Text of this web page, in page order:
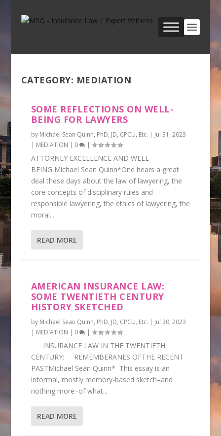
CATEGORY: MEDIATION
SOME REFLECTIONS ON WELL-
BEING FOR LAWYERS
by Michael Sean Quinn, PhD, JD, CPCU, Etc. | Jul 31, 2023
| MEDIATION | 0 |
ATTORNEY EXCELLENCE AND WELL-
BEING Michael Sean Quinn*One hears a great
deal these days about the law of lawyering, the
core concepts of disciplinary rules and
responsible lawyering, the ethics of lawyering, the
moral...
READ MORE
AMERICAN INSURANCE LAW:
SOME TWENTIETH CENTURY
HISTORY SKETCHED
by Michael Sean Quinn, PhD, JD, CPCU, Etc. | Jul 30, 2023
| MEDIATION | 0 |
INSURANCE LAW IN THE TWENTIETH
CENTURY: REMEMBERANES OFTHE RECENT
PASTMichael Sean Quinn* This essay is an
informal, mostly memory-based sketch–and
nothing more–of what...
READ MORE